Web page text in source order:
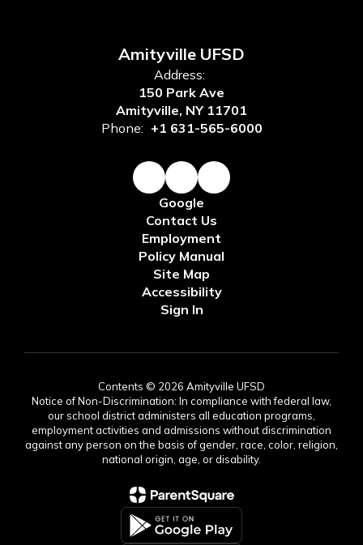
Amityville UFSD
Address:
150 Park Ave
Amityville, NY 11701
Phone: +1 631-565-6000
Google
Contact Us
Employment
Policy Manual
Site Map
Accessibility
Sign In
Contents © 2026 Amityville UFSD
Notice of Non-Discrimination: In compliance with federal law,
our school district administers all education programs,
employment activities and admissions without discrimination
against any person on the basis of gender, race, color, religion,
national origin, age, or disability.